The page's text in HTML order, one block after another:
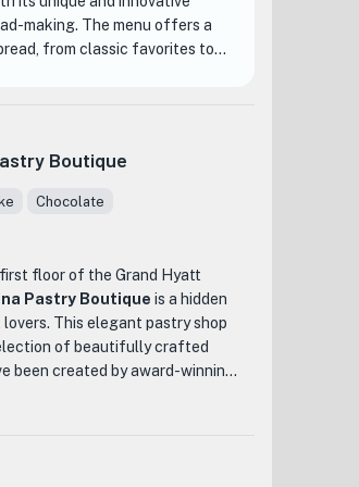
making. The menu offers a
from classic favorites to
Pandorumi, a delicious and
keeps customers coming back
and expert techniques to
on the first floor of
providing a cozy and
for customers to enjoy their
Whether you choose to dine
Boutique
Chocolate
floor of the Grand Hyatt
Pastry Boutique is a hidden
This elegant pastry shop
of beautifully crafted
been created by award-winning